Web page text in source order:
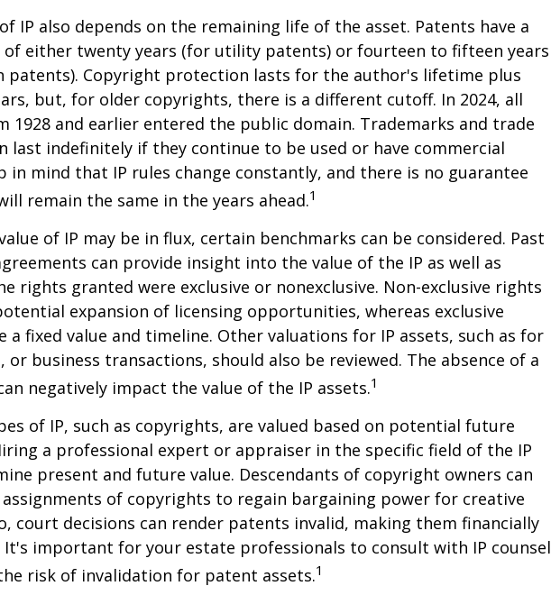
IP also depends on the remaining life of the asset. Patents have a
either twenty years (for utility patents) or fourteen to fifteen years
patents). Copyright protection lasts for the author's lifetime plus
but, for older copyrights, there is a different cutoff. In 2024, all
1928 and earlier entered the public domain. Trademarks and trade
last indefinitely if they continue to be used or have commercial
in mind that IP rules change constantly, and there is no guarantee
remain the same in the years ahead.1
of IP may be in flux, certain benchmarks can be considered. Past
can provide insight into the value of the IP as well as
rights granted were exclusive or nonexclusive. Non-exclusive rights
expansion of licensing opportunities, whereas exclusive
a fixed value and timeline. Other valuations for IP assets, such as for
or business transactions, should also be reviewed. The absence of a
negatively impact the value of the IP assets.1
of IP, such as copyrights, are valued based on potential future
a professional expert or appraiser in the specific field of the IP
present and future value. Descendants of copyright owners can
of copyrights to regain bargaining power for creative
court decisions can render patents invalid, making them financially
It's important for your estate professionals to consult with IP counsel
risk of invalidation for patent assets.1